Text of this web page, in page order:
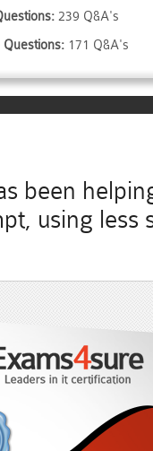
239 Q&A's
Questions: 171 Q&A's
been
using less